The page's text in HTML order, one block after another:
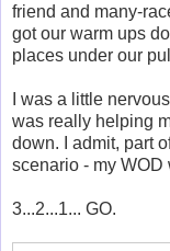
friend and many-
got our warm ups
places under our
I was a little
was really helping
down. I admit, part
scenario - my WOD
3...2...1... GO.